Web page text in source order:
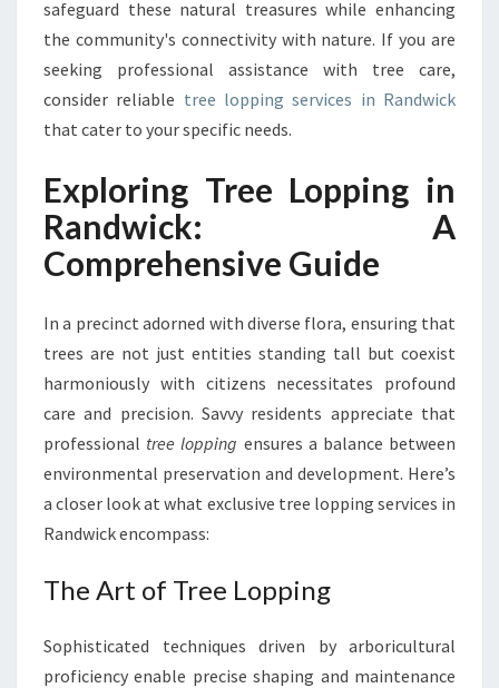
C
K
:
S
T
W
A
D
S
I
P
O
R
E
E
Y
safeguard these natural treasures while enhancing
the community's connectivity with nature. If you are
seeking professional assistance with tree care,
consider reliable tree lopping services in Randwick
that cater to your specific needs.
Exploring Tree Lopping in
Randwick: A
Comprehensive Guide
In a precinct adorned with diverse flora, ensuring that
trees are not just entities standing tall but coexist
harmoniously with citizens necessitates profound
care and precision. Savvy residents appreciate that
professional tree lopping ensures a balance between
environmental preservation and development. Here’s
a closer look at what exclusive tree lopping services in
Randwick encompass:
The Art of Tree Lopping
Sophisticated techniques driven by arboricultural
proficiency enable precise shaping and maintenance